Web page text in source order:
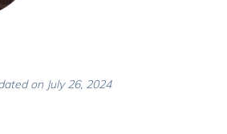
on July 26, 2024